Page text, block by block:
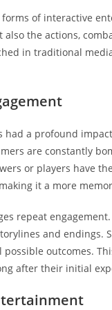
of interactive
the actions,
in traditional
a profound
are constantly
or players have
it a more
repeat
and endings.
outcomes.
after their initial